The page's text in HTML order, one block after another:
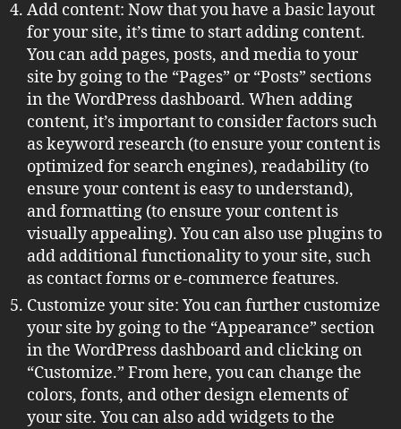
Add content: Now that you have a basic layout
for your site, it’s time to start adding content.
You can add pages, posts, and media to your
site by going to the “Pages” or “Posts” sections
in the WordPress dashboard. When adding
content, it’s important to consider factors such
as keyword research (to ensure your content is
optimized for search engines), readability (to
ensure your content is easy to understand),
and formatting (to ensure your content is
visually appealing). You can also use plugins to
add additional functionality to your site, such
as contact forms or e-commerce features.
Customize your site: You can further customize
your site by going to the “Appearance” section
in the WordPress dashboard and clicking on
“Customize.” From here, you can change the
colors, fonts, and other design elements of
your site. You can also add widgets to the